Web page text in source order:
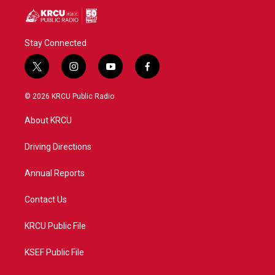
Stay Connected
t
w
i
t
e
i
n
s
a
y
o
u
f
a
© 2026 KRCU Public Radio
About KRCU
Driving Directions
Annual Reports
Contact Us
KRCU Public File
KSEF Public File